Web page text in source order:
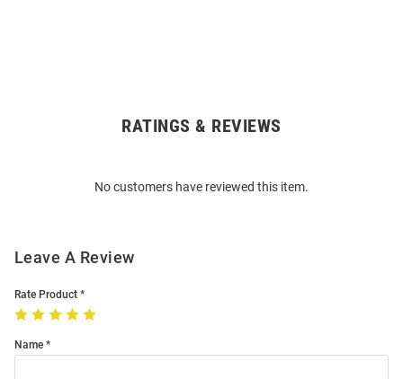
RATINGS & REVIEWS
No customers have reviewed this item.
Leave A Review
Rate Product
Name